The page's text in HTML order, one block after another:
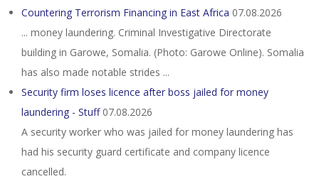
Countering Terrorism Financing in East Africa 07.08.2026
... money laundering. Criminal Investigative Directorate
building in Garowe, Somalia. (Photo: Garowe Online). Somalia
has also made notable strides ...
Security firm loses licence after boss jailed for money
laundering - Stuff 07.08.2026
A security worker who was jailed for money laundering has
had his security guard certificate and company licence
cancelled.